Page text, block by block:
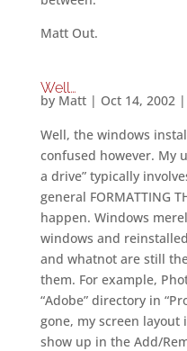
Matt Out.
Well…
by Matt| Oct 14, 2002|
Well, the windows
confused however. My
a drive” typically
general FORMATTING
happen. Windows
windows and
and whatnot are still
them. For example,
“Adobe” directory in
gone, my screen layout
show up in the Add/